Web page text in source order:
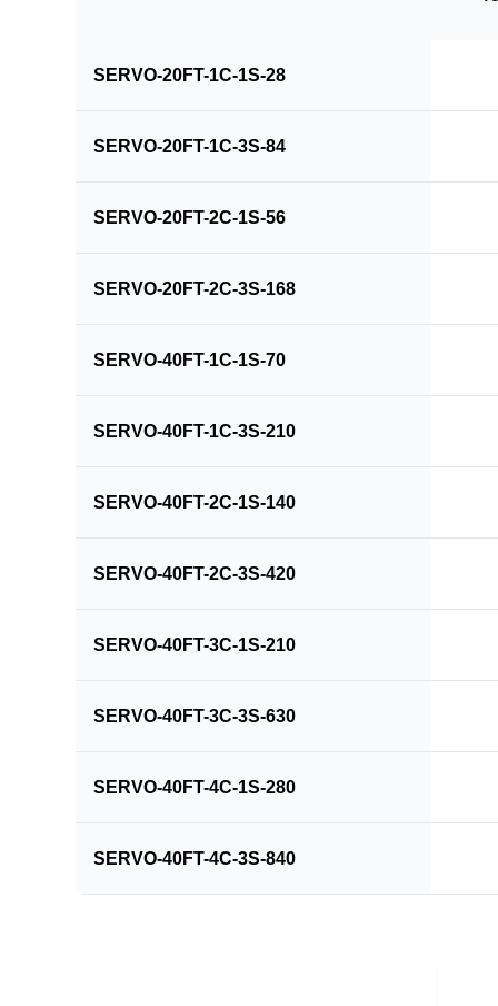
SERVO-20FT-1C-1S-28
SERVO-20FT-1C-3S-84
SERVO-20FT-2C-1S-56
SERVO-20FT-2C-3S-168
SERVO-40FT-1C-1S-70
SERVO-40FT-1C-3S-210
SERVO-40FT-2C-1S-140
SERVO-40FT-2C-3S-420
SERVO-40FT-3C-1S-210
SERVO-40FT-3C-3S-630
SERVO-40FT-4C-1S-280
SERVO-40FT-4C-3S-840